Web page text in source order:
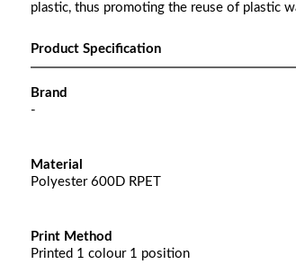
plastic, thus promoting the reuse of plastic
Product Specification
Brand
-
Material
Polyester 600D RPET
Print Method
Printed 1 colour 1 position